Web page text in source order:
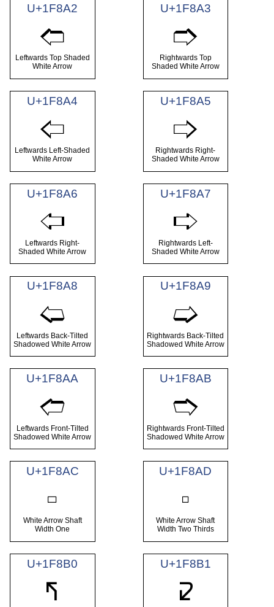
U+1F8A2
🢢
Leftwards Top Shaded
White Arrow
U+1F8A3
🢣
Rightwards Top
Shaded White Arrow
U+1F8A4
🢤
Leftwards Left-Shaded
White Arrow
U+1F8A5
🢥
Rightwards Right-
Shaded White Arrow
U+1F8A6
🢦
Leftwards Right-
Shaded White Arrow
U+1F8A7
🢧
Rightwards Left-
Shaded White Arrow
U+1F8A8
🢨
Leftwards Back-Tilted
Shadowed White Arrow
U+1F8A9
🢩
Rightwards Back-Tilted
Shadowed White Arrow
U+1F8AA
🢪
Leftwards Front-Tilted
Shadowed White Arrow
U+1F8AB
🢫
Rightwards Front-Tilted
Shadowed White Arrow
U+1F8AC
🢬
White Arrow Shaft
Width One
U+1F8AD
🢭
White Arrow Shaft
Width Two Thirds
U+1F8B0
🢰
U+1F8B1
🢱